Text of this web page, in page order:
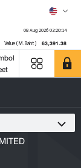
08 Aug 2026 03:20:14
Value (M.Baht) 63,391.38